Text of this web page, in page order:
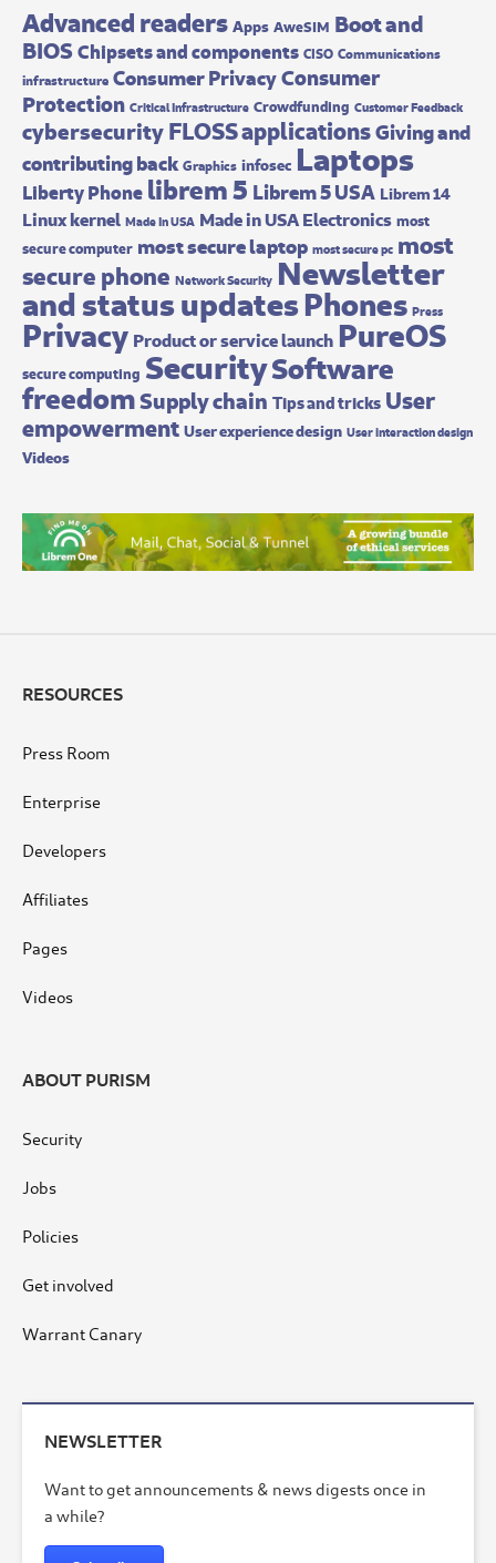
Advanced readersApps AweSIM Boot and
BIOSChipsets and components CISO Communications
infrastructure Consumer PrivacyConsumer
Protection Critical Infrastructure Crowdfunding Customer Feedback
cybersecurityFLOSS applicationsGiving and
contributing back Graphics infosec Laptops
Liberty Phone librem 5 Librem 5 USA Librem 14
Linux kernel Made In USA Made in USA Electronics most
secure computer most secure laptop most secure pc most
secure phone Network Security Newsletter
and status updatesPhones Press
Privacy Product or service launchPureOS
secure computing SecuritySoftware
freedomSupply chain Tips and tricks User
empowermentUser experience design User interaction design
Videos
RESOURCES
Press Room
Enterprise
Developers
Affiliates
Pages
Videos
ABOUT PURISM
Security
Jobs
Policies
Get involved
Warrant Canary
NEWSLETTER
Want to get announcements & news digests once in
a while?